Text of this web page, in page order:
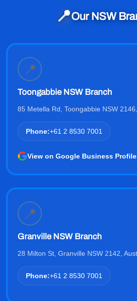
📍Our NSW
📍
Toongabbie NSW Branch
85 Metella Rd, Toongabbie NSW
Phone:+61 2 8530 7001
View on Google Business Profile
📍
Granville NSW Branch
28 Milton St, Granville NSW 2142,
Phone:+61 2 8530 7001